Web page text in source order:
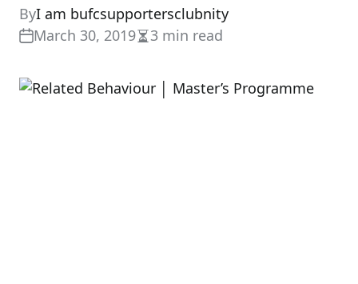
ByI am bufcsupportersclubnity
March 30, 2019Estimated
time
3 min read